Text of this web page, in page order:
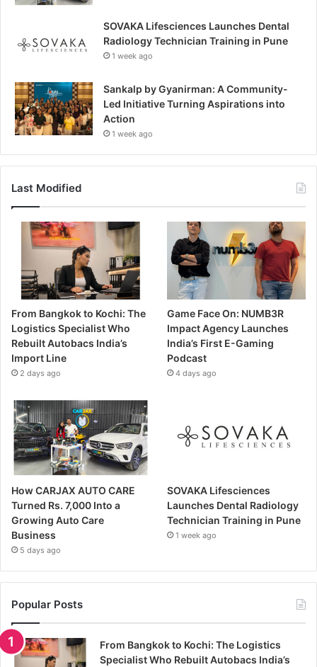
SOVAKA Lifesciences Launches Dental
Radiology Technician Training in Pune
1 week ago
Sankalp by Gyanirman: A Community-
Led Initiative Turning Aspirations into
Action
1 week ago
Last Modified
From Bangkok to Kochi: The
Logistics Specialist Who
Rebuilt Autobacs India’s
Import Line
2 days ago
Game Face On: NUMB3R
Impact Agency Launches
India’s First E-Gaming
Podcast
4 days ago
How CARJAX AUTO CARE
Turned Rs. 7,000 Into a
Growing Auto Care
Business
5 days ago
SOVAKA Lifesciences
Launches Dental Radiology
Technician Training in Pune
1 week ago
Popular Posts
From Bangkok to Kochi: The Logistics
Specialist Who Rebuilt Autobacs India’s